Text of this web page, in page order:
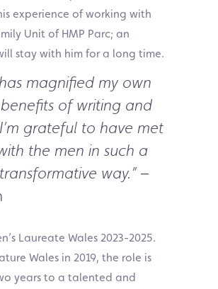
experience of working with
Unit of HMP Parc; an
stay with him for a long time.
magnified my own
of writing and
grateful to have met
the men in such a
way.” –
Laureate Wales 2023-2025.
Wales in 2019, the role is
years to a talented and